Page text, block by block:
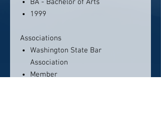
BA - Bachelor of Arts
1999
Associations
Washington State Bar
Association
Member